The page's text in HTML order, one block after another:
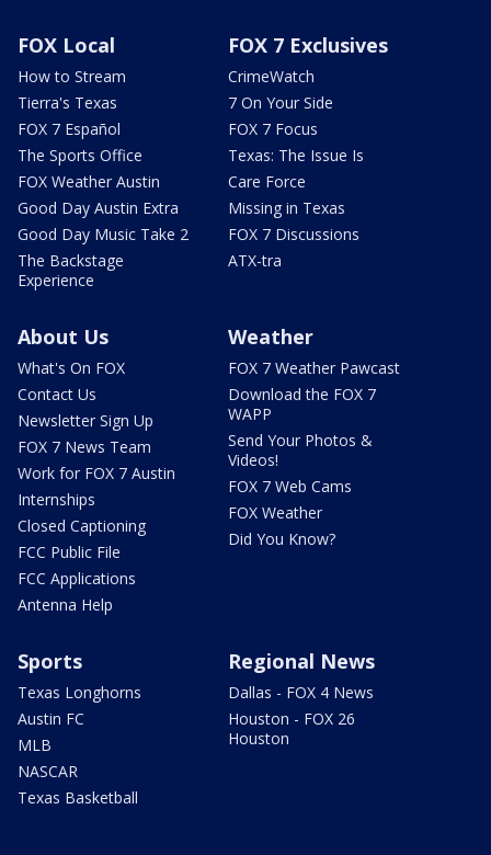
FOX Local
How to Stream
Tierra's Texas
FOX 7 Español
The Sports Office
FOX Weather Austin
Good Day Austin Extra
Good Day Music Take 2
The Backstage
Experience
FOX 7 Exclusives
CrimeWatch
7 On Your Side
FOX 7 Focus
Texas: The Issue Is
Care Force
Missing in Texas
FOX 7 Discussions
ATX-tra
About Us
What's On FOX
Contact Us
Newsletter Sign Up
FOX 7 News Team
Work for FOX 7 Austin
Internships
Closed Captioning
FCC Public File
FCC Applications
Antenna Help
Weather
FOX 7 Weather Pawcast
Download the FOX 7
WAPP
Send Your Photos &
Videos!
FOX 7 Web Cams
FOX Weather
Did You Know?
Sports
Texas Longhorns
Austin FC
MLB
NASCAR
Texas Basketball
Regional News
Dallas - FOX 4 News
Houston - FOX 26
Houston